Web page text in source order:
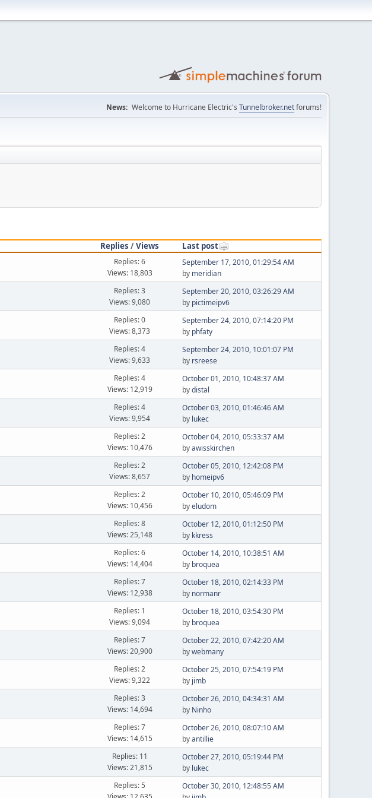
News: Welcome to Hurricane Electric's Tunnelbroker.netforums!
Replies /Views
Last post
Replies: 6
Views: 18,803
September 17, 2010, 01:29:54 AM
by meridian
Replies: 3
Views: 9,080
September 20, 2010, 03:26:29 AM
by pictimeipv6
Replies: 0
Views: 8,373
September 24, 2010, 07:14:20 PM
by phfaty
Replies: 4
Views: 9,633
September 24, 2010, 10:01:07 PM
by rsreese
Replies: 4
Views: 12,919
October 01, 2010, 10:48:37 AM
bydistal
Replies: 4
Views: 9,954
October 03, 2010, 01:46:46 AM
by lukec
Replies: 2
Views: 10,476
October 04, 2010, 05:33:37 AM
byawisskirchen
Replies: 2
Views: 8,657
October 05, 2010, 12:42:08 PM
by homeipv6
Replies: 2
Views: 10,456
October 10, 2010, 05:46:09 PM
byeludom
Replies: 8
Views: 25,148
October 12, 2010, 01:12:50 PM
by kkress
Replies: 6
Views: 14,404
October 14, 2010, 10:38:51 AM
by broquea
Replies: 7
Views: 12,938
October 18, 2010, 02:14:33 PM
by normanr
Replies: 1
Views: 9,094
October 18, 2010, 03:54:30 PM
by broquea
Replies: 7
Views: 20,900
October 22, 2010, 07:42:20 AM
bywebmany
Replies: 2
Views: 9,322
October 25, 2010, 07:54:19 PM
by jimb
Replies: 3
Views: 14,694
October 26, 2010, 04:34:31 AM
by Ninho
Replies: 7
Views: 14,615
October 26, 2010, 08:07:10 AM
byantillie
Replies: 11
Views: 21,815
October 27, 2010, 05:19:44 PM
by lukec
Replies: 5
October 30, 2010, 12:48:55 AM